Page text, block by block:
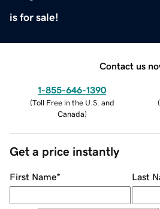
is for sale!
Contact us
1-855-646-1390
(Toll Free in the U.S. and
Canada)
(
Get a price instantly
First Name* Last